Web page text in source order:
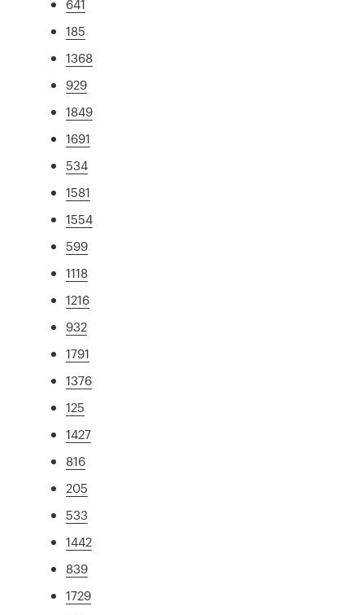
641
185
1368
929
1849
1691
534
1581
1554
599
1118
1216
932
1791
1376
125
1427
816
205
533
1442
839
1729